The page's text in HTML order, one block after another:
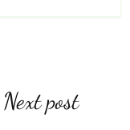
Next post